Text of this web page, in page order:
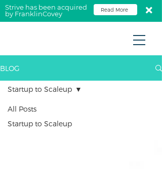
Strive has been acquired
by FranklinCovey
Read More
BLOG
All Posts
Startup to Scaleup
Startup to Scaleup